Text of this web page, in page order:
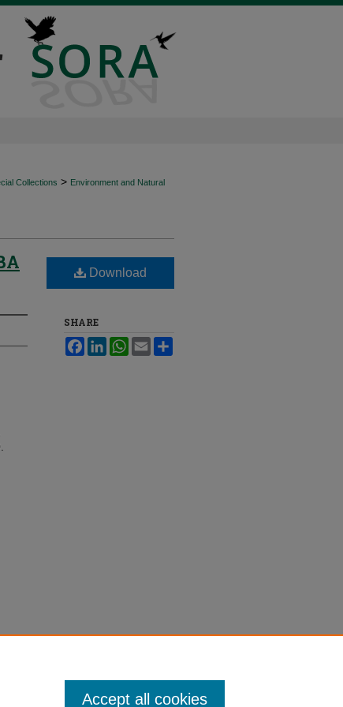
Collections > Environment and Natural
Download
SHARE
FacebookLinkedInWhatsApp
Email
Accept all cookies